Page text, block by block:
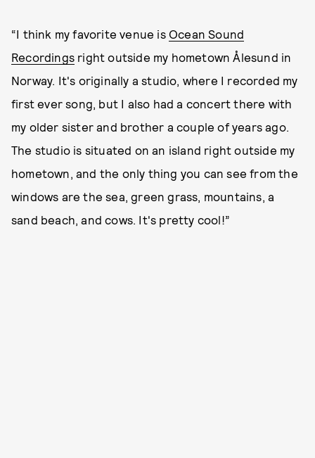
“I think my favorite venue is Ocean Sound
Recordings right outside my hometown Ålesund in
Norway. It's originally a studio, where I recorded my
first ever song, but I also had a concert there with
my older sister and brother a couple of years ago.
The studio is situated on an island right outside my
hometown, and the only thing you can see from the
windows are the sea, green grass, mountains, a
sand beach, and cows. It's pretty cool!”